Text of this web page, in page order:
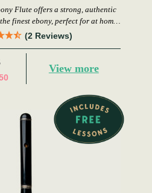
Flute offers a strong, authentic
finest ebony, perfect for at home
or in a session.
(2 Reviews)
View more